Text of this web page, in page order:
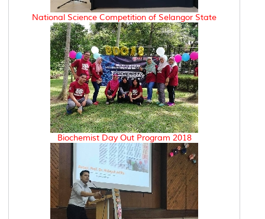
National Science Competition of Selangor State
Biochemist Day Out Program 2018